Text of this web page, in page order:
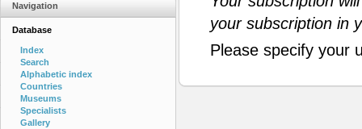
your subscription in
Please specify your
Navigation
Database
Index
Search
Alphabetic index
Countries
Museums
Specialists
Gallery